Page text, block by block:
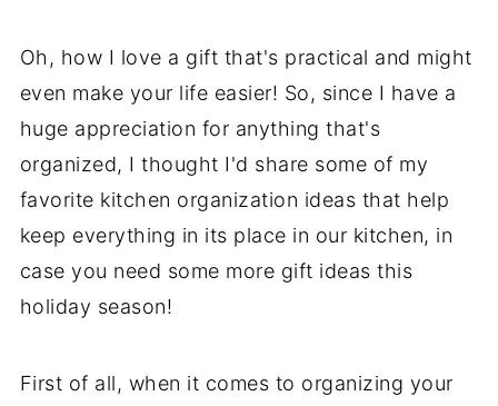
Oh, how I love a gift that's practical and might
even make your life easier! So, since I have a
huge appreciation for anything that's
organized, I thought I'd share some of my
favorite kitchen organization ideas that help
keep everything in its place in our kitchen, in
case you need some more gift ideas this
holiday season!
First of all, when it comes to organizing your